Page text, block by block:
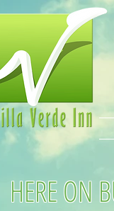
HERE ON